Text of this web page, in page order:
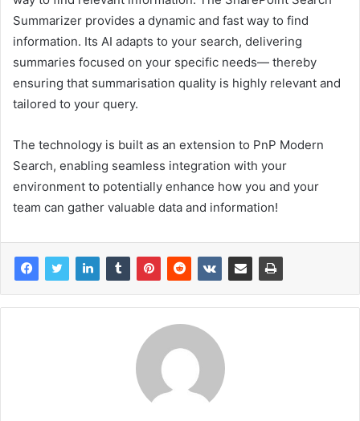
Summarizer provides a dynamic and fast way to find
information. Its AI adapts to your search, delivering
summaries focused on your specific needs— thereby
ensuring that summarisation quality is highly relevant and
tailored to your query.
The technology is built as an extension to PnP Modern
Search, enabling seamless integration with your
environment to potentially enhance how you and your
team can gather valuable data and information!